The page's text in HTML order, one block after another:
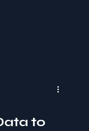
to